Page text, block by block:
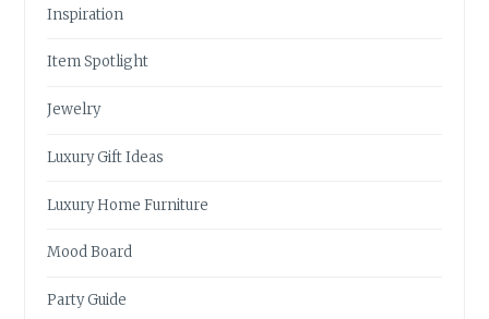
Inspiration
Item Spotlight
Jewelry
Luxury Gift Ideas
Luxury Home Furniture
Mood Board
Party Guide